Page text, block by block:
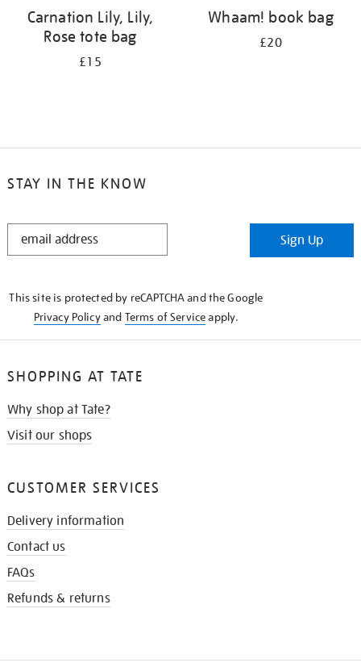
Carnation Lily, Lily,
Rose tote bag
£15
Whaam! book bag
£20
STAY IN THE KNOW
STAY
Sign Up
This site is protected by reCAPTCHA and the Google
Privacy Policyand Terms of Serviceapply.
SHOPPING AT TATE
Why shop at Tate?
Visit our shops
CUSTOMER SERVICES
Delivery information
Contact us
FAQs
Refunds & returns